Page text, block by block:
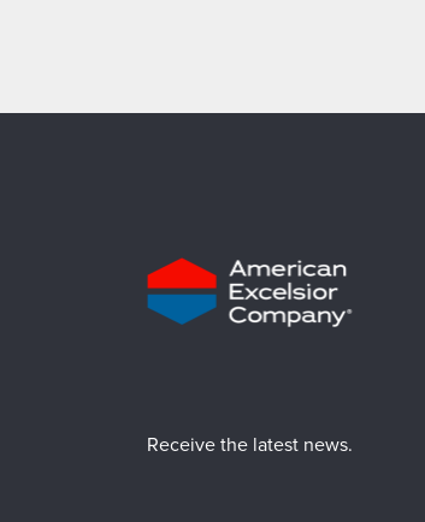
Receive the latest news.